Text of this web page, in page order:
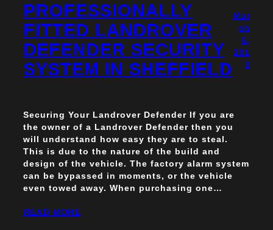
PROFESSIONALLY
FITTED LANDROVER
DEFENDER SECURITY
SYSTEM IN SHEFFIELD
Mar
ch
6,
201
3
Securing Your Landrover Defender If you are
the owner of a Landrover Defender then you
will understand how easy they are to steal.
This is due to the nature of the build and
design of the vehicle. The factory alarm system
can be bypassed in moments, or the vehicle
even towed away. When purchasing one…
READ MORE